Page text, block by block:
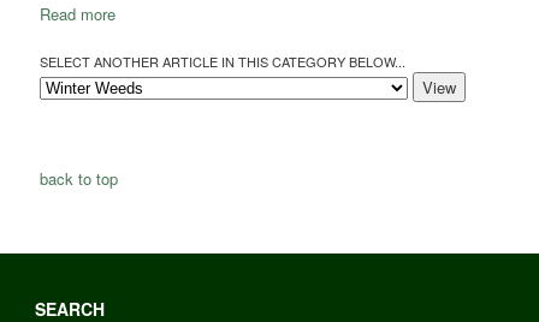
Read more
SELECT ANOTHER ARTICLE IN THIS CATEGORY BELOW...
back to top
SEARCH